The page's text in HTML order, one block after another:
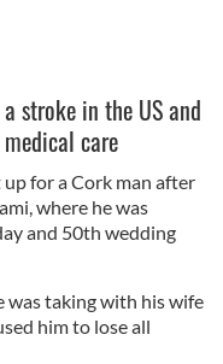
stroke in the US and
care
for a Cork man after
where he was
and 50th wedding
was taking with his wife
him to lose all